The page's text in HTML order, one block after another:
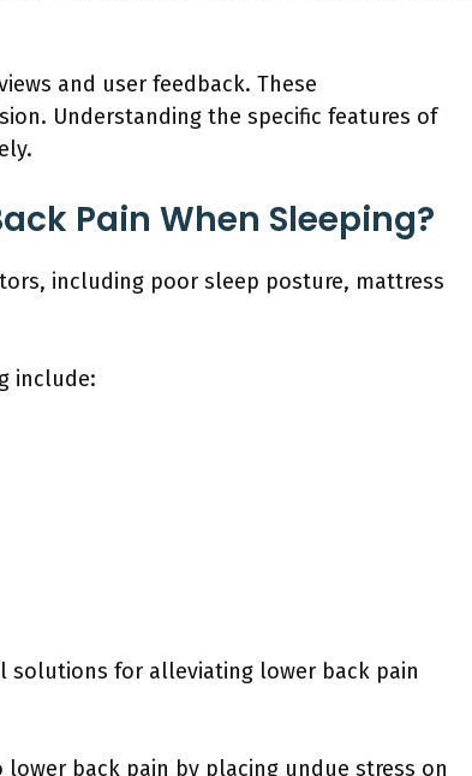
and user feedback. These
Understanding the specific features of
Pain When Sleeping?
including poor sleep posture, mattress
include:
solutions for alleviating lower back pain
back pain by placing undue stress on